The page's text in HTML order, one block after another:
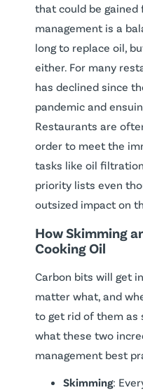
that could be gained
management is a
long to replace oil,
either. For many
has declined since
pandemic and
Restaurants are
order to meet the
tasks like oil
priority lists even
outsized impact on
How Skimming
Cooking Oil
Carbon bits will get
matter what, and
to get rid of them as
what these two
management best
Skimming: